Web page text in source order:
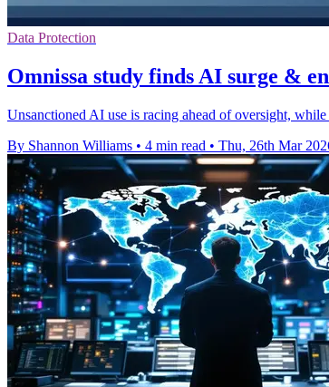
Data Protection
Omnissa study finds AI surge &
Unsanctioned AI use is racing ahead of oversight,
By Shannon Williams • 4 min read • Thu, 26th Mar